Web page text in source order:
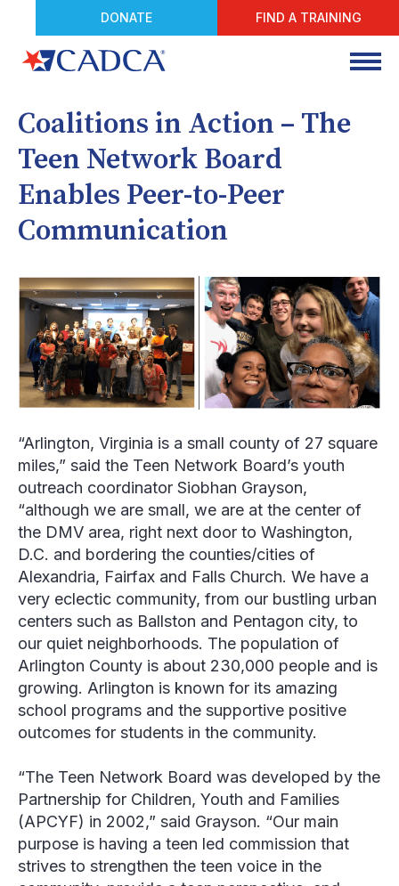
DONATE FIND A TRAINING
Coalitions in Action – The
Teen Network Board
Enables Peer-to-Peer
Communication
“Arlington, Virginia is a small county of 27 square
miles,” said the Teen Network Board’s youth
outreach coordinator Siobhan Grayson,
“although we are small, we are at the center of
the DMV area, right next door to Washington,
D.C. and bordering the counties/cities of
Alexandria, Fairfax and Falls Church. We have a
very eclectic community, from our bustling urban
centers such as Ballston and Pentagon city, to
our quiet neighborhoods. The population of
Arlington County is about 230,000 people and is
growing. Arlington is known for its amazing
school programs and the supportive positive
outcomes for students in the community.
“The Teen Network Board was developed by the
Partnership for Children, Youth and Families
(APCYF) in 2002,” said Grayson. “Our main
purpose is having a teen led commission that
strives to strengthen the teen voice in the